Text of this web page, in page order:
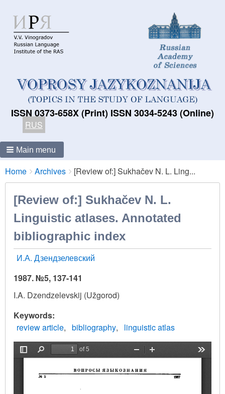
ISSN 0373-658X (Print) ISSN 3034-5243 (Online)
RUS
Main menu
Breadcrumbs
You
are
here:
Home Archives [Review of:] Sukhačev N. L. Ling...
[Review of:] Sukhačev N. L.
Linguistic atlases. Annotated
bibliographic index
И.А. Дзендзелевский
1987. №5, 137-141
I.A. Dzendzelevskij (Užgorod)
Keywords
review article
bibliography linguistic atlas